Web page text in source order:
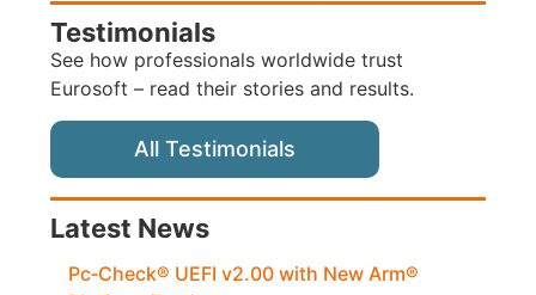
Testimonials
See how professionals worldwide trust
Eurosoft – read their stories and results.
All Testimonials
Latest News
Pc‑Check® UEFI v2.00 with New Arm®